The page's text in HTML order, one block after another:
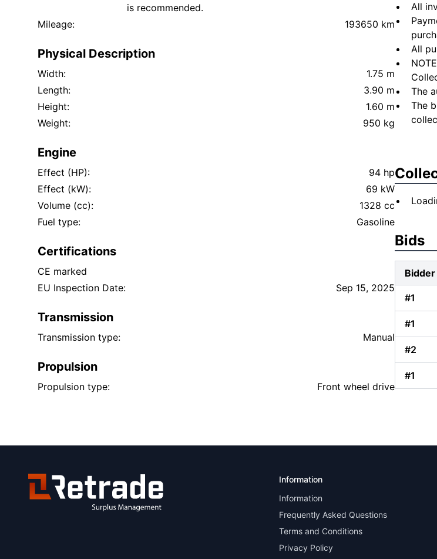
is recommended.
Mileage:
193650 km
Physical Description
Width:
1.75 m
Length:
3.90 m
Height:
1.60 m
Weight:
950 kg
Engine
Effect (HP):
94 hp
Effect (kW):
69 kW
Volume (cc):
1328 cc
Fuel type:
Gasoline
Certifications
CE marked
EU Inspection Date:
Sep 15, 2025
Transmission
Transmission type: Manual
Propulsion
Propulsion type: Front wheel drive
All
All
The
The
Bids
Bidder
#1
#1
#2
#1
Information
Information
Frequently Asked Questions
Terms and Conditions
Privacy Policy